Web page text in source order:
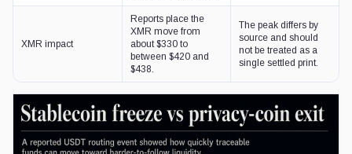
XMR impact
Reports place the
XMR move from
about $330 to
between $420 and
$438.
The peak differs by
source and should
not be treated as a
single settled print.